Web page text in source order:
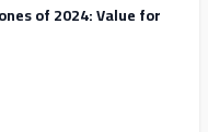
of 2024: Value for